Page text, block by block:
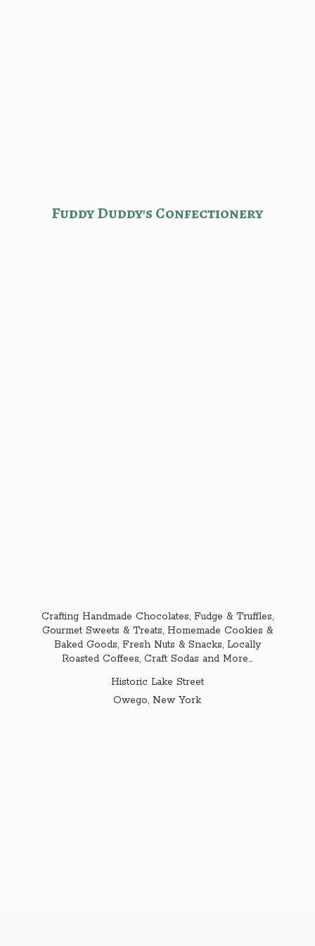
Fuddy Duddy's Confectionery
Crafting Handmade Chocolates, Fudge & Truffles,
Gourmet Sweets & Treats, Homemade Cookies &
Baked Goods, Fresh Nuts & Snacks, Locally
Roasted Coffees, Craft Sodas and More...
Historic Lake Street
Owego, New York